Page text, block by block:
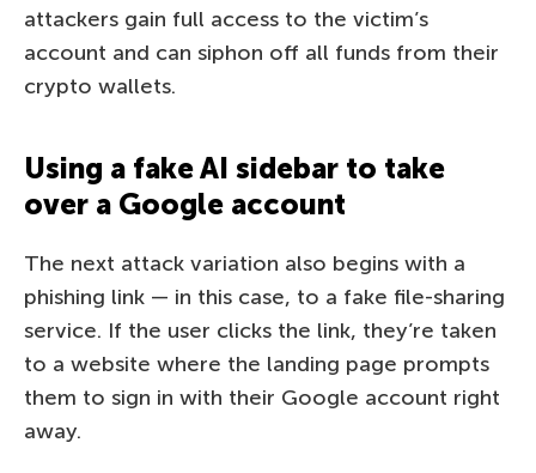
attackers gain full access to the victim’s
account and can siphon off all funds from their
crypto wallets.
Using a fake AI sidebar to take
over a Google account
The next attack variation also begins with a
phishing link — in this case, to a fake file-sharing
service. If the user clicks the link, they’re taken
to a website where the landing page prompts
them to sign in with their Google account right
away.